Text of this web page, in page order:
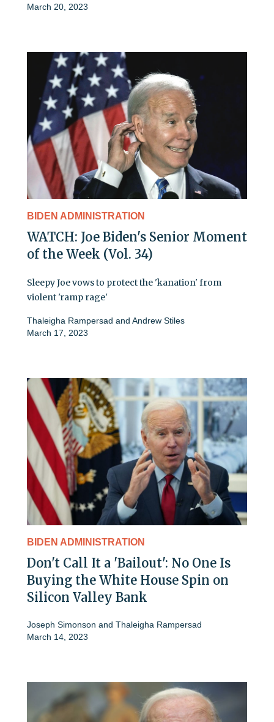
March 20, 2023
BIDEN ADMINISTRATION
WATCH: Joe Biden's Senior Moment
of the Week (Vol. 34)
Sleepy Joe vows to protect the 'kanation' from
violent 'ramp rage'
Thaleigha Rampersad and Andrew Stiles
March 17, 2023
BIDEN ADMINISTRATION
Don't Call It a 'Bailout': No One Is
Buying the White House Spin on
Silicon Valley Bank
Joseph Simonson and Thaleigha Rampersad
March 14, 2023